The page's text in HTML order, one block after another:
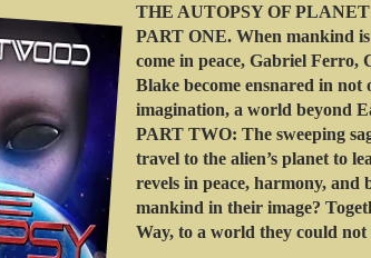
THE AUTOPSY OF
PART ONE. When mankind
come in peace, Gabriel
Blake become ensnared in
imagination, a world beyond
PART TWO: The sweeping
travel to the alien’s planet to
revels in peace, harmony, and
mankind in their image?
Way, to a world they could